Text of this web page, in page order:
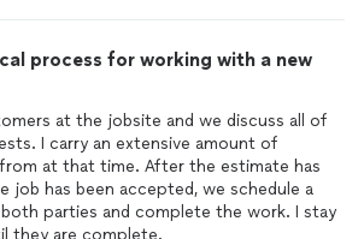
process for working with a new
at the jobsite and we discuss all of
I carry an extensive amount of
at that time. After the estimate has
job has been accepted, we schedule a
parties and complete the work. I stay
they are complete.